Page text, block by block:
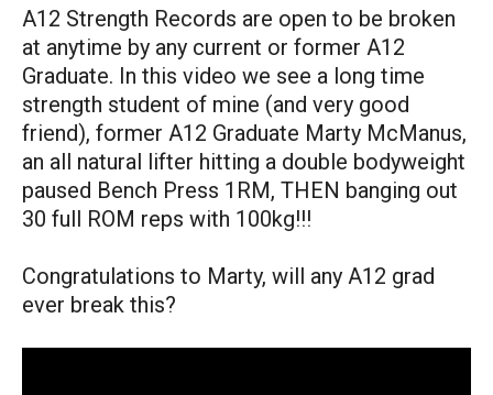
A12 Strength Records are open to be broken
at anytime by any current or former A12
Graduate. In this video we see a long time
strength student of mine (and very good
friend), former A12 Graduate Marty McManus,
an all natural lifter hitting a double bodyweight
paused Bench Press 1RM, THEN banging out
30 full ROM reps with 100kg!!!
Congratulations to Marty, will any A12 grad
ever break this?